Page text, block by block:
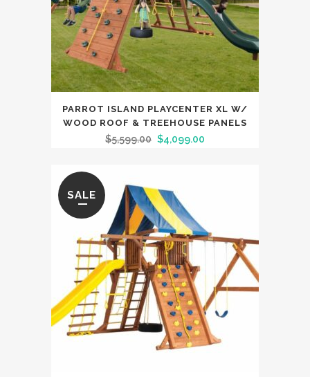
PARROT ISLAND PLAYCENTER XL W/
WOOD ROOF & TREEHOUSE PANELS
$5,599.00 $4,099.00
SALE